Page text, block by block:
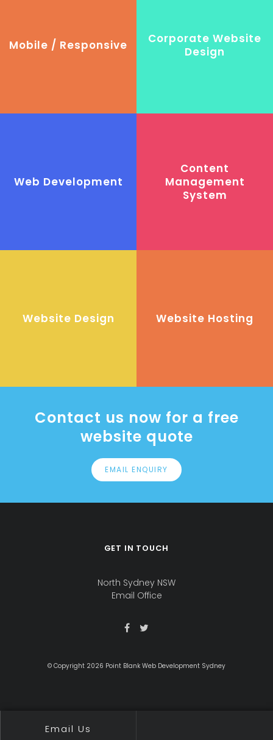
Mobile / Responsive
Corporate Website
Design
Web Development
Content
Management
System
Website Design Website Hosting
Contact us now for a free
website quote
EMAIL ENQUIRY
GET IN TOUCH
address
is
North Sydney NSW
Email Office
© Copyright 2026 Point Blank Web Development Sydney
Email Us